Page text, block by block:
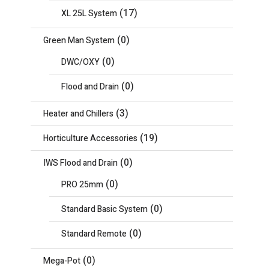
XL 25L System (17)
Green Man System (0)
DWC/OXY (0)
Flood and Drain (0)
Heater and Chillers (3)
Horticulture Accessories (19)
IWS Flood and Drain (0)
PRO 25mm (0)
Standard Basic System (0)
Standard Remote (0)
Mega-Pot (0)